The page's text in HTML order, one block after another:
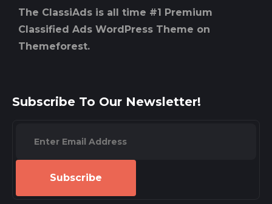
The ClassiAds is all time #1 Premium
Classified Ads WordPress Theme on
Themeforest.
Subscribe To Our Newsletter!
Subscribe